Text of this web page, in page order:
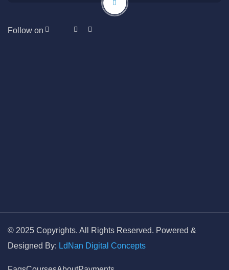
Follow on
© 2025 Copyrights. All Rights Reserved. Powered &
Designed By: LdNan Digital Concepts